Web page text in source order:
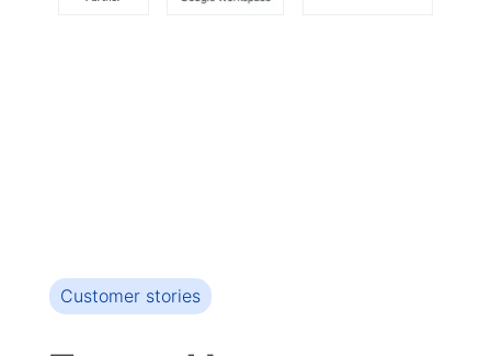
Customer stories